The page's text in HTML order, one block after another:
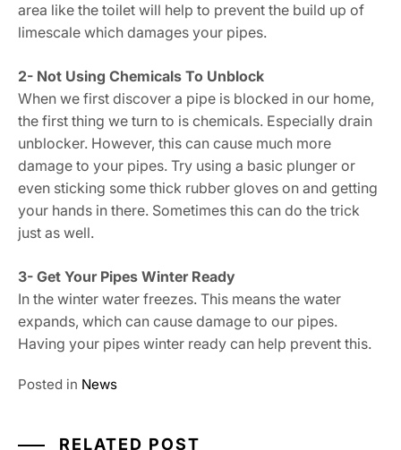
area like the toilet will help to prevent the build up of
limescale which damages your pipes.
2- Not Using Chemicals To Unblock
When we first discover a pipe is blocked in our home,
the first thing we turn to is chemicals. Especially drain
unblocker. However, this can cause much more
damage to your pipes. Try using a basic plunger or
even sticking some thick rubber gloves on and getting
your hands in there. Sometimes this can do the trick
just as well.
3- Get Your Pipes Winter Ready
In the winter water freezes. This means the water
expands, which can cause damage to our pipes.
Having your pipes winter ready can help prevent this.
Posted in News
RELATED POST